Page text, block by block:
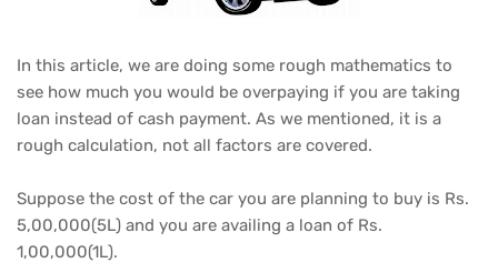
In this article, we are doing some rough mathematics to
see how much you would be overpaying if you are taking
loan instead of cash payment. As we mentioned, it is a
rough calculation, not all factors are covered.
Suppose the cost of the car you are planning to buy is Rs.
5,00,000(5L) and you are availing a loan of Rs.
1,00,000(1L).